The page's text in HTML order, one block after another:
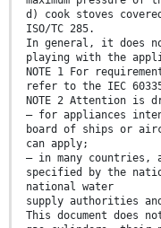
d) cook stoves
ISO/TC 285.
In general, it does
playing with the
NOTE 1 For
refer to the IEC
NOTE 2 Attention is
— for appliances
board of ships or
can apply;
— in many countries,
specified by the
national water
supply authorities
This document does